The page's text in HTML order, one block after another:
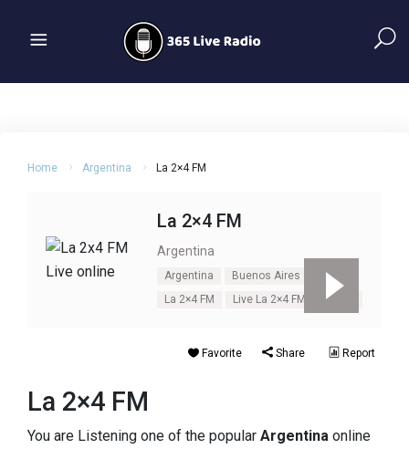
Home Argentina La 2×4 FM
La 2×4 FM
Argentina
Argentina
Buenos Aires
La 2×4 FM
Live La 2×4 FM Tango
Favorite Share Report
La 2×4 FM
You are Listening one of the popular Argentina online